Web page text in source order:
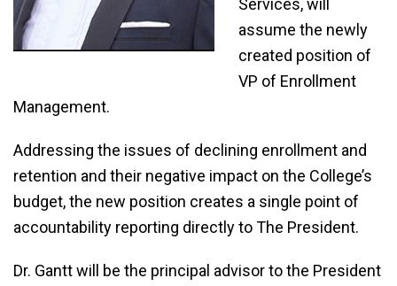
Services, will
assume the newly
created position of
VP of Enrollment
Management.
Addressing the issues of declining enrollment and
retention and their negative impact on the College’s
budget, the new position creates a single point of
accountability reporting directly to The President.
Dr. Gantt will be the principal advisor to the President